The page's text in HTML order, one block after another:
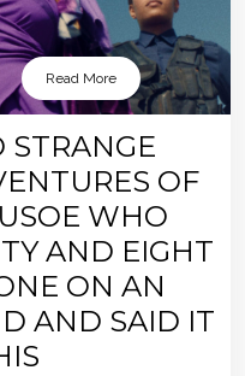
Read More
STRANGE
OF
WHO
AND EIGHT
ON AN
AND SAID IT